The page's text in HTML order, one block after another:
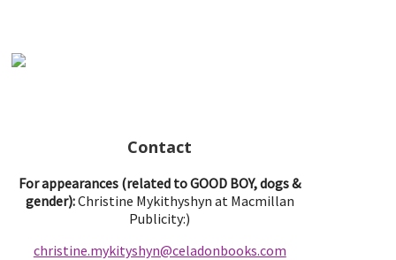
Contact
For appearances (related to GOOD BOY, dogs &
gender):Christine Mykithyshyn at Macmillan
Publicity:)
christine.mykityshyn@celadonbooks.com